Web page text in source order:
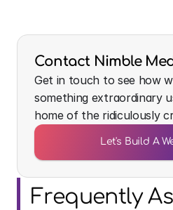
Contact Nimble
Get in touch to see how
something extraordinary
home of the ridiculously
Let's Build A
Frequently